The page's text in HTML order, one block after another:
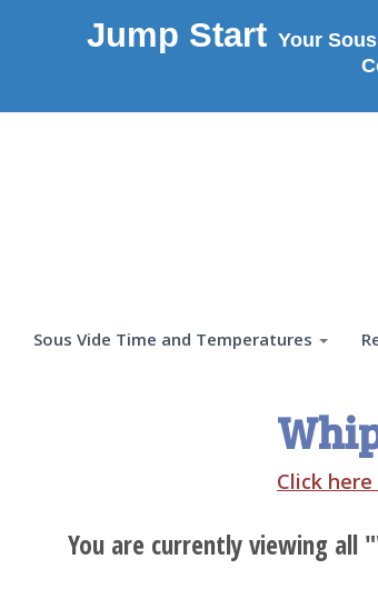
Jump Start Your
Sous Vide Time and Temperatures
Click
You are currently viewing all